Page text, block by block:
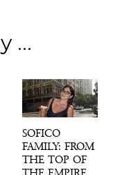
...
SOFICO
FAMILY: FROM
THE TOP OF